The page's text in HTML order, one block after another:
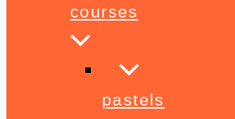
courses
pastels